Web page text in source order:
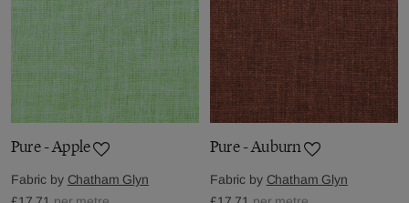
Pure - Apple
Fabric by Chatham Glyn
Pure - Auburn
Fabric by Chatham Glyn